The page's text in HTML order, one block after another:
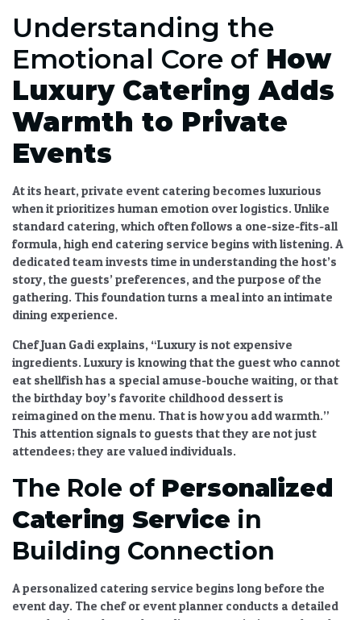
Understanding the
Emotional Core of How
Luxury Catering Adds
Warmth to Private
Events
At its heart, private event catering becomes luxurious
when it prioritizes human emotion over logistics. Unlike
standard catering, which often follows a one-size-fits-all
formula, high end catering service begins with listening. A
dedicated team invests time in understanding the host’s
story, the guests’ preferences, and the purpose of the
gathering. This foundation turns a meal into anintimate
dining experience.
Chef Juan Gadi explains, “Luxury is not expensive
ingredients. Luxury is knowing that the guest who cannot
eat shellfish has a special amuse-bouche waiting, or that
the birthday boy’s favorite childhood dessert is
reimagined on the menu. That is how you add warmth.”
This attention signals to guests that they are not just
attendees; they are valued individuals.
The Role of Personalized
Catering Service in
Building Connection
Apersonalized catering service begins long before the
event day. The chef or event planner conducts a detailed